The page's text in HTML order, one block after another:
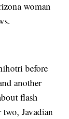
woman
before
another
flash
Javadian